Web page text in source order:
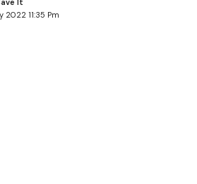
2022 11:35 Pm